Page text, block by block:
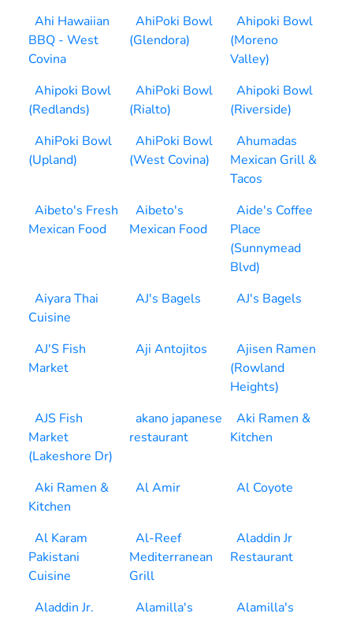
Ahi Hawaiian
BBQ - West
Covina
AhiPoki Bowl
(Glendora)
Ahipoki Bowl
(Moreno
Valley)
Ahipoki Bowl
(Redlands)
AhiPoki Bowl
(Rialto)
Ahipoki Bowl
(Riverside)
AhiPoki Bowl
(Upland)
AhiPoki Bowl
(West Covina)
Ahumadas
Mexican Grill &
Tacos
Aibeto's Fresh
Mexican Food
Aibeto's
Mexican Food
Aide's Coffee
Place
(Sunnymead
Blvd)
Aiyara Thai
Cuisine
AJ's Bagels AJ's Bagels
AJ'S Fish
Market
Aji Antojitos
Ajisen Ramen
(Rowland
Heights)
AJS Fish
Market
(Lakeshore Dr)
akano japanese
restaurant
Aki Ramen &
Kitchen
Aki Ramen &
Kitchen
Al Amir Al Coyote
Al Karam
Pakistani
Cuisine
Al-Reef
Mediterranean
Grill
Aladdin Jr
Restaurant
Aladdin Jr.
Alamilla's
Alamilla's